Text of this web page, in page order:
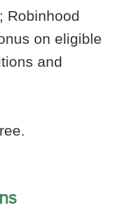
Robinhood
on eligible
and